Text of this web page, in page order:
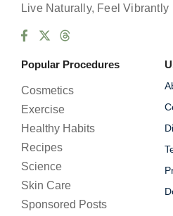
Live Naturally, Feel Vibrantly
Popular Procedures
Cosmetics
Exercise
Healthy Habits
Recipes
Science
Skin Care
Sponsored Posts